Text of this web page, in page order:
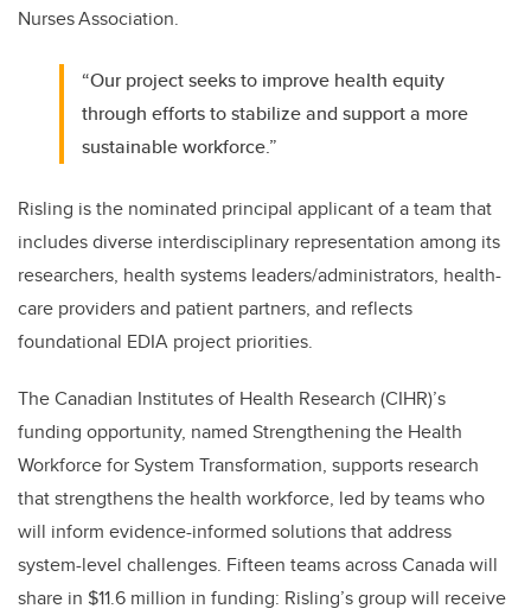
Nurses Association.
“Our project seeks to improve health equity
through efforts to stabilize and support a more
sustainable workforce.”
Risling is the nominated principal applicant of a team that
includes diverse interdisciplinary representation among its
researchers, health systems leaders/administrators, health-
care providers and patient partners, and reflects
foundational EDIA project priorities.
The Canadian Institutes of Health Research (CIHR)’s
funding opportunity, named Strengthening the Health
Workforce for System Transformation, supports research
that strengthens the health workforce, led by teams who
will inform evidence-informed solutions that address
system-level challenges. Fifteen teams across Canada will
share in $11.6 million in funding: Risling’s group will receive